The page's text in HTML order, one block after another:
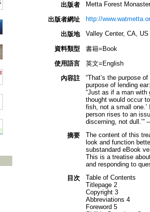
出版者 Metta Forest
出版者網址 http://
出版地 Valley Center, CA, US
資料類型
書籍=Book
使用語言
英文=English
內容註
“That’s the purpose
purpose of lending
“Just as if a man with
thought would occur
fish, not a small
person rises to an
discerning, not dull.’”
摘要
The content of this
look and function
substandard eBook
This is a treatise
and responding to
目次
Table of Contents
Titlepage 2
Copyright 3
Abbreviations 4
Foreword 5